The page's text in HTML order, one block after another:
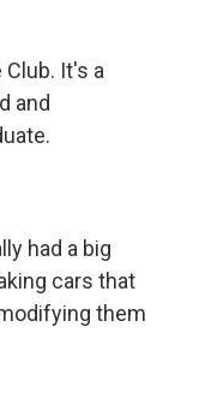
It's a
and
had a big
cars that
them